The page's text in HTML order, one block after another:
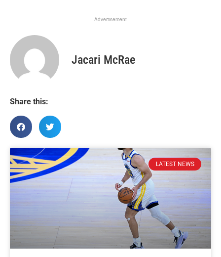
Advertisement
Jacari McRae
Share this:
LATEST NEWS